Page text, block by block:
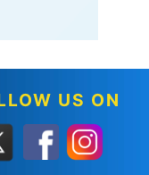
US ON